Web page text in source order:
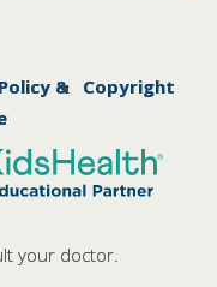
&
Copyright
your doctor.